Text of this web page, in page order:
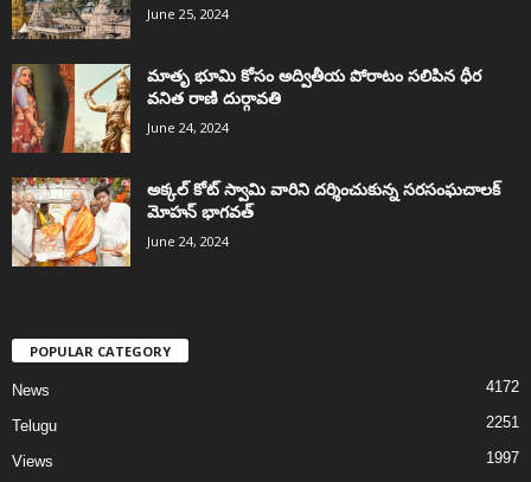
June 25, 2024
మాతృ భూమి కోసం అద్వితీయ పోరాటం సలిపిన ధీర
వనిత రాణి దుర్గావతి
June 24, 2024
అక్కల్‌ కోట్‌ స్వామి వారిని దర్శించుకున్న సరసంఘచాలక్
మోహన్ భాగవత్
June 24, 2024
POPULAR CATEGORY
News 4172
Telugu 2251
Views 1997